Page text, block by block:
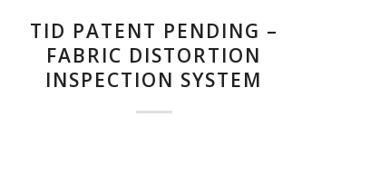
TID PATENT PENDING –
FABRIC DISTORTION
INSPECTION SYSTEM